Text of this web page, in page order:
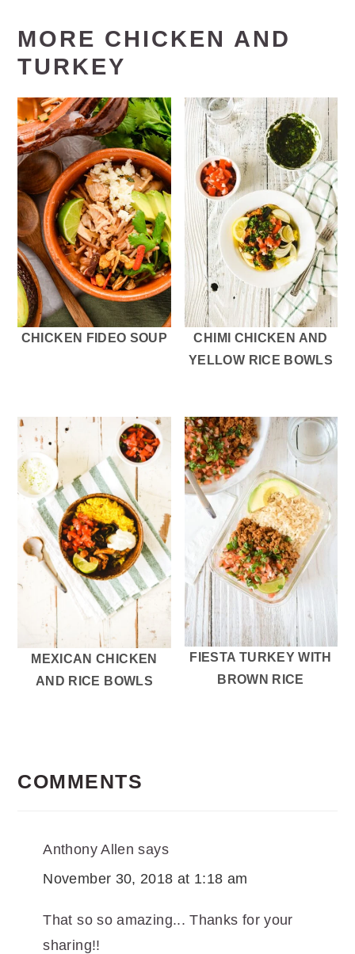
MORE CHICKEN AND
TURKEY
CHICKEN FIDEO SOUP
CHIMI CHICKEN AND
YELLOW RICE BOWLS
MEXICAN CHICKEN
AND RICE BOWLS
FIESTA TURKEY WITH
BROWN RICE
INTERACTIONS
COMMENTS
Anthony Allen says
November 30, 2018 at 1:18 am
That so so amazing... Thanks for your
sharing!!